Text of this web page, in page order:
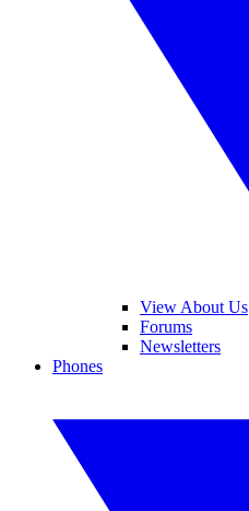
View About Us
Forums
Newsletters
Phones